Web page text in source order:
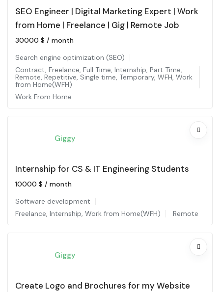
SEO Engineer | Digital Marketing Expert | Work
from Home | Freelance | Gig | Remote Job
30000 $ / month
Search engine optimization (SEO)
Contract, Freelance, Full Time, Internship, Part Time,
Remote, Repetitive, Single time, Temporary, WFH, Work
from Home(WFH)
Work From Home
Giggy
Internship for CS & IT Engineering Students
10000 $ / month
Software development
Freelance, Internship, Work from Home(WFH) Remote
Giggy
Create Logo and Brochures for my Website